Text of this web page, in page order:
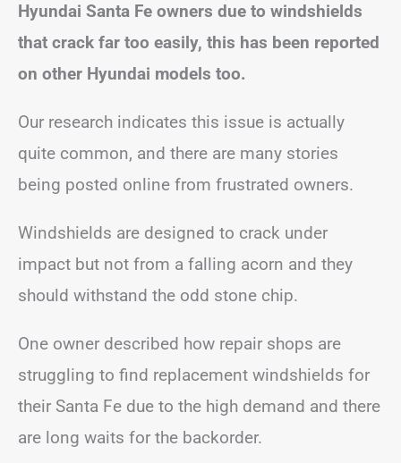
Hyundai Santa Fe owners due to windshields
that crack far too easily, this has been reported
on other Hyundai models too.
Our research indicates this issue is actually
quite common, and there are many stories
being posted online from frustrated owners.
Windshields are designed to crack under
impact but not from a falling acorn and they
should withstand the odd stone chip.
One owner described how repair shops are
struggling to find replacement windshields for
their Santa Fe due to the high demand and there
are long waits for the backorder.